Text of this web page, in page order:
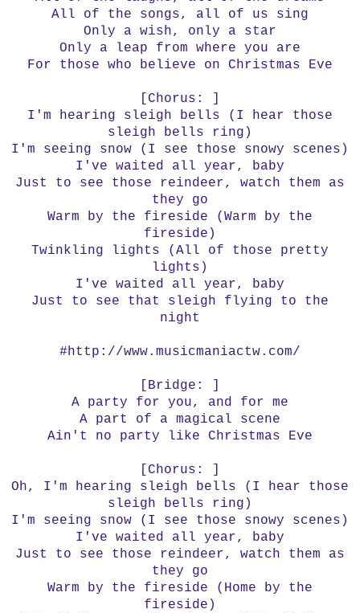
All of the songs, all of us sing
Only a wish, only a star
Only a leap from where you are
For those who believe on Christmas Eve
[Chorus: ]
I'm hearing sleigh bells (I hear those
sleigh bells ring)
I'm seeing snow (I see those snowy scenes)
I've waited all year, baby
Just to see those reindeer, watch them as
they go
Warm by the fireside (Warm by the
fireside)
Twinkling lights (All of those pretty
lights)
I've waited all year, baby
Just to see that sleigh flying to the
night
#http://www.musicmaniactw.com/
[Bridge: ]
A party for you, and for me
A part of a magical scene
Ain't no party like Christmas Eve
[Chorus: ]
Oh, I'm hearing sleigh bells (I hear those
sleigh bells ring)
I'm seeing snow (I see those snowy scenes)
I've waited all year, baby
Just to see those reindeer, watch them as
they go
Warm by the fireside (Home by the
fireside)